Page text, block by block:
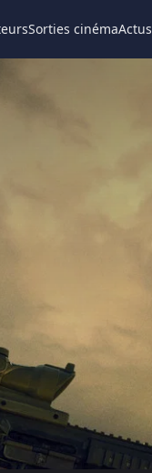
Sorties cinémaActus